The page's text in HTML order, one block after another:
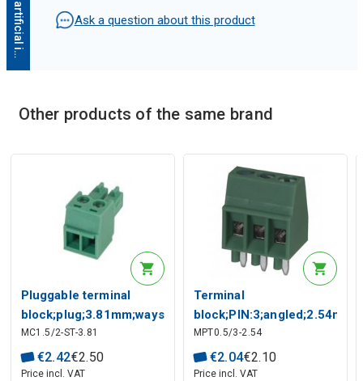
Description generated by artificial intelligence
Ask a question about this product
Other products of the same brand
Pluggable terminal
block;plug;3.81mm;ways:2
MC1.5/2-ST-3.81
€2.42€2.50
Price incl. VAT
Terminal
terminals;6A
MPT0.5/3-2.54
€2.04€2.10
Price incl. VAT